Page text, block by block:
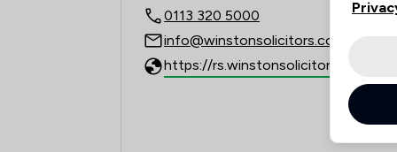
0113 320 5000
info@winstonsolicitors.co.uk
https://rs.winstonsolicitors.co.uk